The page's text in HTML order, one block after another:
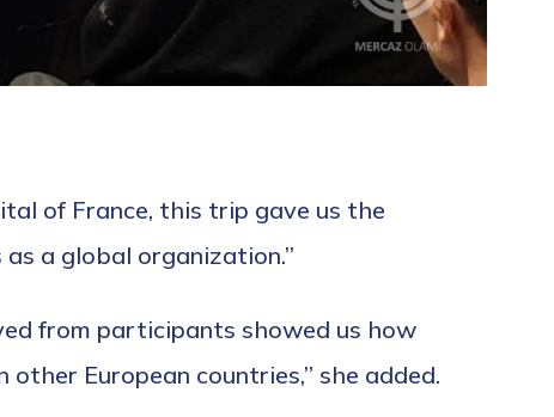
of France, this trip gave us the
a global organization.”
from participants showed us how
European countries,” she added.